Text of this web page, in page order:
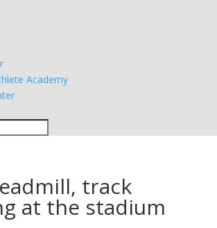
track
at the stadium